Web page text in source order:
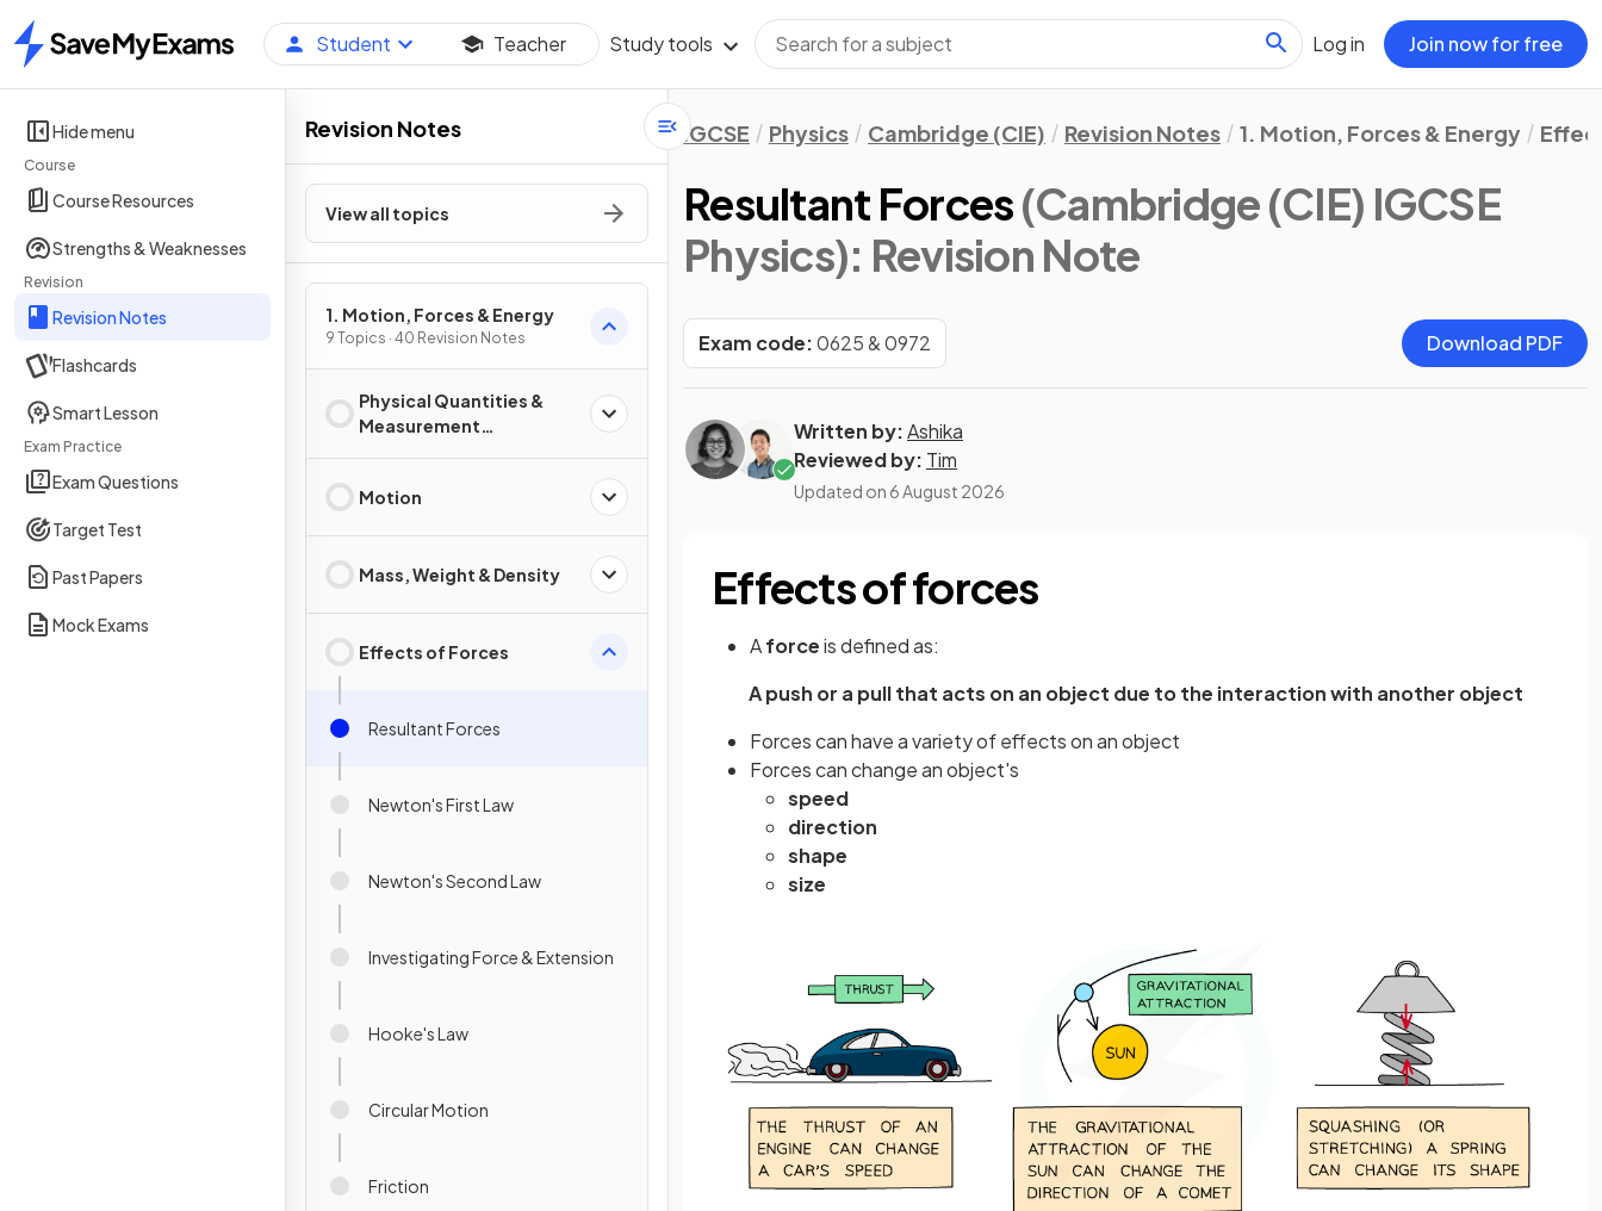
Home
Student Teacher Study tools Log in Join now for free
Hide menu
Course
Course Resources
Strengths & Weaknesses
Revision
Revision Notes
Flashcards
Smart Lesson
Exam Practice
Exam Questions
Target Test
Past Papers
Mock Exams
Revision Notes
View all topics
1. Motion, Forces & Energy
9 Topics · 40 Revision Notes
Physical Quantities &
Measurement
Motion
Mass, Weight & Density
Effects of Forces
Resultant Forces
Newton's First Law
Newton's Second Law
Investigating Force & Extension
Hooke's Law
Circular Motion
Friction
IGCSE Physics Cambridge (CIE) Revision Notes 1. Motion, Forces & Energy
Resultant Forces(Cambridge (CIE) IGCSE
Physics): Revision Note
Exam code:0625 & 0972 Download PDF
Written by:Ashika
Reviewed by: Tim
Updated on 6 August 2026
Effects of forces
Aforceis defined as:
A push or a pull that acts on an object due to the interaction with another object
Forces can have a variety of effects on an object
Forces can change an object's
speed
direction
shape
size